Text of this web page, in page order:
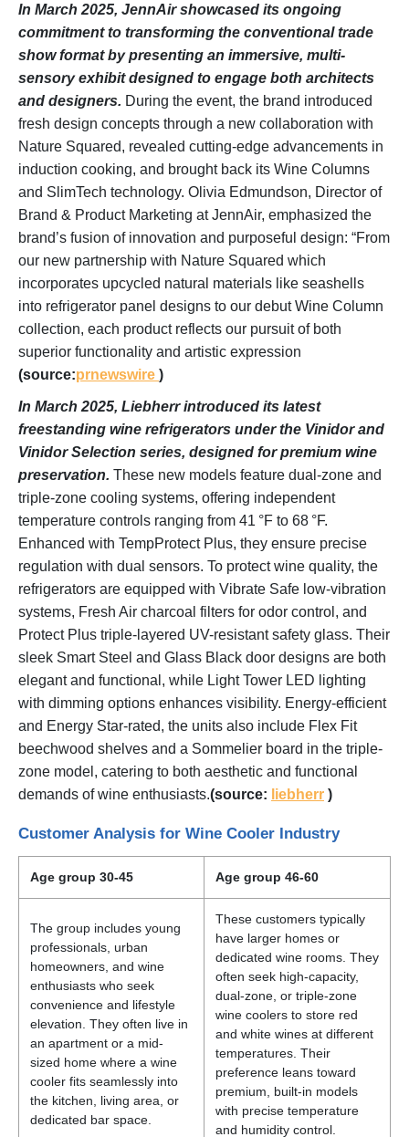
In March 2025, JennAir showcased its ongoing
commitment to transforming the conventional trade
show format by presenting an immersive, multi-
sensory exhibit designed to engage both architects
and designers. During the event, the brand introduced
fresh design concepts through a new collaboration with
Nature Squared, revealed cutting-edge advancements in
induction cooking, and brought back its Wine Columns
and SlimTech technology. Olivia Edmundson, Director of
Brand & Product Marketing at JennAir, emphasized the
brand’s fusion of innovation and purposeful design: “From
our new partnership with Nature Squared which
incorporates upcycled natural materials like seashells
into refrigerator panel designs to our debut Wine Column
collection, each product reflects our pursuit of both
superior functionality and artistic expression
(source:prnewswire )
In March 2025, Liebherr introduced its latest
freestanding wine refrigerators under the Vinidor and
Vinidor Selection series, designed for premium wine
preservation. These new models feature dual-zone and
triple-zone cooling systems, offering independent
temperature controls ranging from 41 °F to 68 °F.
Enhanced with TempProtect Plus, they ensure precise
regulation with dual sensors. To protect wine quality, the
refrigerators are equipped with Vibrate Safe low-vibration
systems, Fresh Air charcoal filters for odor control, and
Protect Plus triple-layered UV-resistant safety glass. Their
sleek Smart Steel and Glass Black door designs are both
elegant and functional, while Light Tower LED lighting
with dimming options enhances visibility. Energy-efficient
and Energy Star-rated, the units also include Flex Fit
beechwood shelves and a Sommelier board in the triple-
zone model, catering to both aesthetic and functional
demands of wine enthusiasts.(source: liebherr )
Customer Analysis for Wine Cooler Industry
Age group 30-45 Age group 46-60
The group includes young
professionals, urban
homeowners, and wine
enthusiasts who seek
convenience and lifestyle
elevation. They often live in
an apartment or a mid-
sized home where a wine
cooler fits seamlessly into
the kitchen, living area, or
dedicated bar space.
These customers typically
have larger homes or
dedicated wine rooms. They
often seek high-capacity,
dual-zone, or triple-zone
wine coolers to store red
and white wines at different
temperatures. Their
preference leans toward
premium, built-in models
with precise temperature
and humidity control.